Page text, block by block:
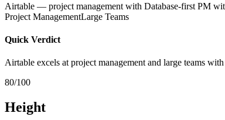
Airtable — project management with Database-first PM
Project ManagementLarge Teams
Quick Verdict
Airtable excels at project management and large teams
80/100
Height